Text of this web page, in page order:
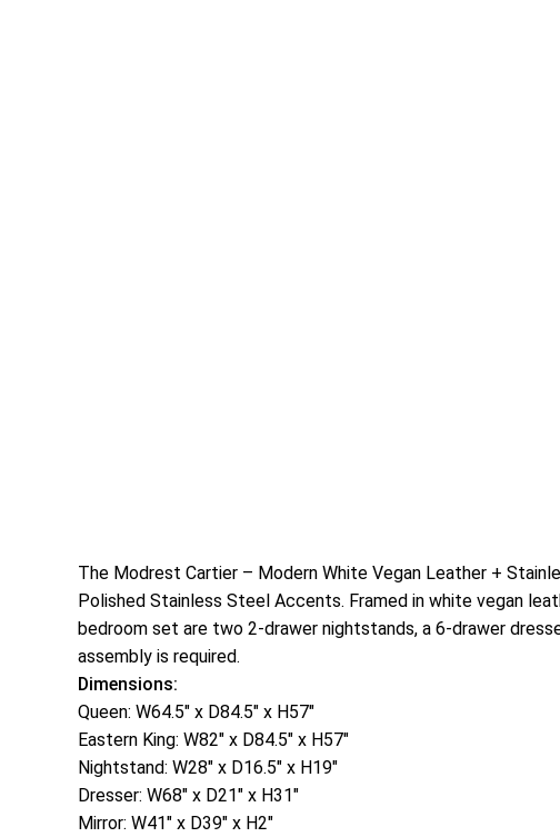
The Modrest Cartier – Modern White Vegan Leather +
Polished Stainless Steel Accents. Framed in white vegan
bedroom set are two 2-drawer nightstands, a 6-drawer
assembly is required.
Dimensions:
Queen: W64.5″ x D84.5″ x H57″
Eastern King: W82″ x D84.5″ x H57″
Nightstand: W28″ x D16.5″ x H19″
Dresser: W68″ x D21″ x H31″
Mirror: W41″ x D39″ x H2″